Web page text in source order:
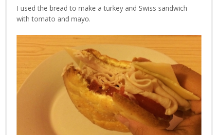
I used the bread to make a turkey and Swiss sandwich
with tomato and mayo.